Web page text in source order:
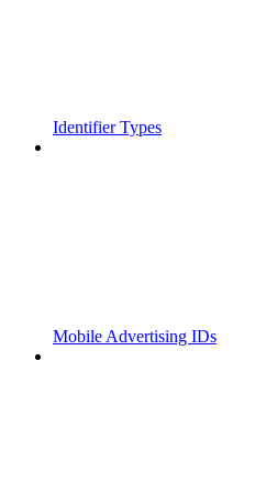
Identifier Types
Mobile Advertising IDs